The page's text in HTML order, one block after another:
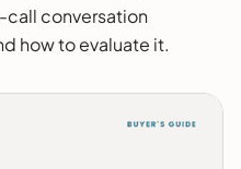
call conversation
how to evaluate it.